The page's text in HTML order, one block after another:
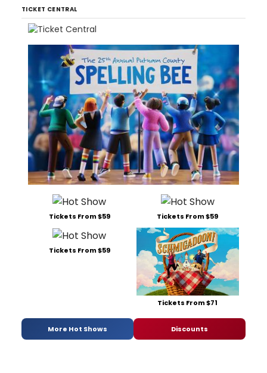
TICKET CENTRAL
Tickets From $59 Tickets From $59
Tickets From $59
Tickets From $71
More Hot Shows Discounts